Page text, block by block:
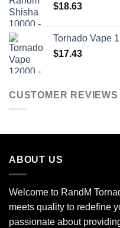
$18.63
Tornado Vape
$17.43
CUSTOMER REVIEWS
ABOUT US
Welcome to RandM
meets quality to redefine
passionate about